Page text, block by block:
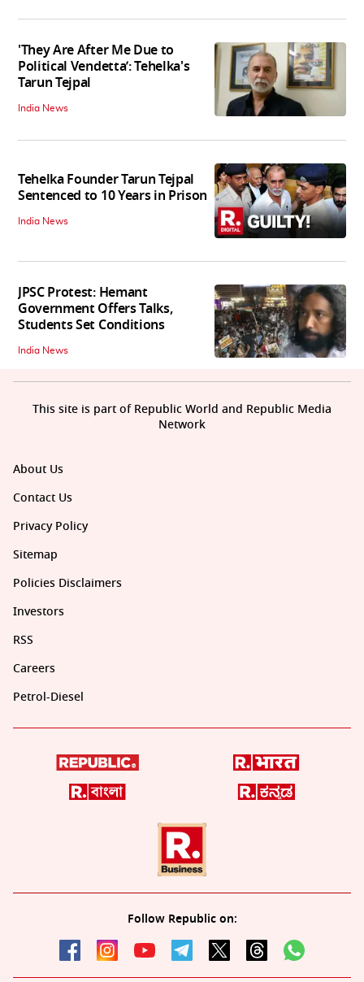
'They Are After Me Due to
Political Vendetta’: Tehelka's
Tarun Tejpal
India News
Tehelka Founder Tarun Tejpal
Sentenced to 10 Years in Prison
India News
JPSC Protest: Hemant
Government Offers Talks,
Students Set Conditions
India News
About Us
Contact Us
Privacy Policy
Sitemap
Policies Disclaimers
Investors
RSS
Careers
Petrol-Diesel
Follow Republic on:
This site is part of Republic World and Republic Media
Network